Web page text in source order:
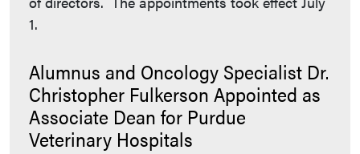
1.
Alumnus and Oncology Specialist Dr.
Christopher Fulkerson Appointed as
Associate Dean for Purdue
Veterinary Hospitals